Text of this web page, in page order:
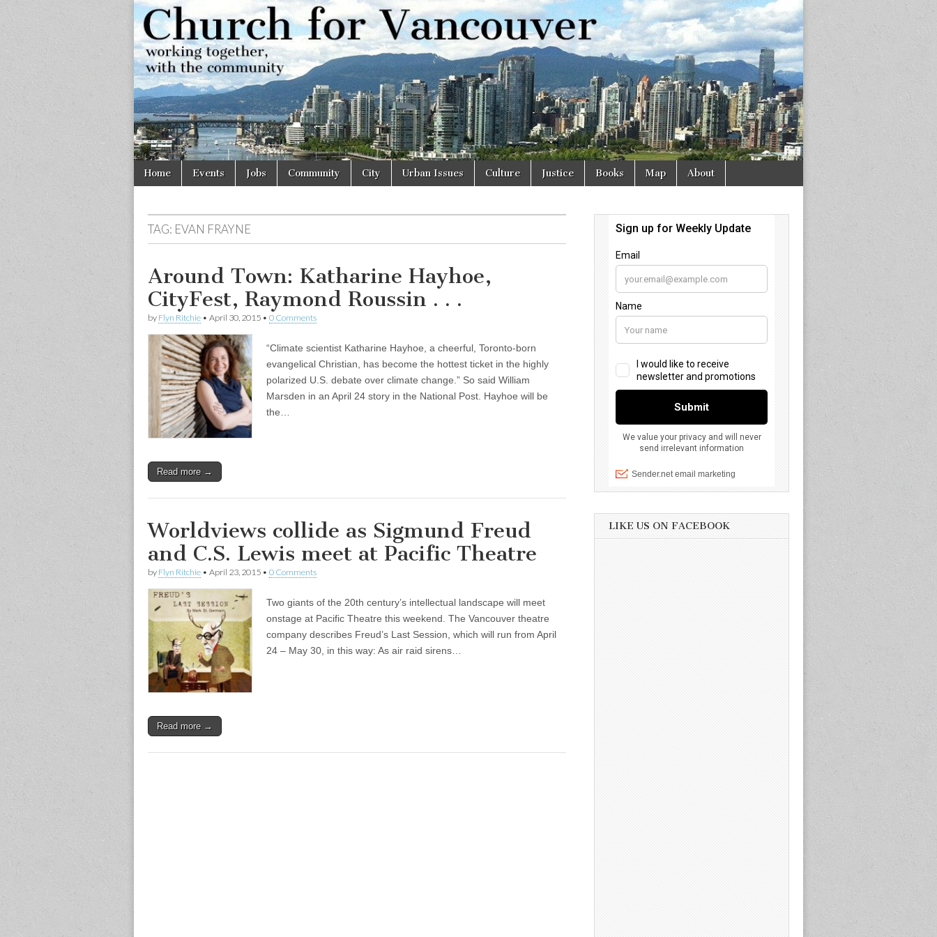
Church
for
Vancouver
Working
together,
with the
community
Main
menu
Skip
Home Events Jobs Community City Urban Issues Culture Justice Books Map About
TAG: EVAN FRAYNE
Around Town: Katharine Hayhoe,
CityFest, Raymond Roussin . . .
by Flyn Ritchie • April 30, 2015 • 0 Comments
“Climate scientist Katharine Hayhoe, a cheerful, Toronto-born
evangelical Christian, has become the hottest ticket in the highly
polarized U.S. debate over climate change.” So said William
Marsden in an April 24 story in the National Post. Hayhoe will be
the…
Read more →
Worldviews collide as Sigmund Freud
and C.S. Lewis meet at Pacific Theatre
by Flyn Ritchie • April 23, 2015 • 0 Comments
Two giants of the 20th century’s intellectual landscape will meet
onstage at Pacific Theatre this weekend. The Vancouver theatre
company describes Freud’s Last Session, which will run from April
24 – May 30, in this way: As air raid sirens…
Read more →
LIKE US ON FACEBOOK